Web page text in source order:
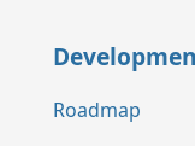
Roadmap